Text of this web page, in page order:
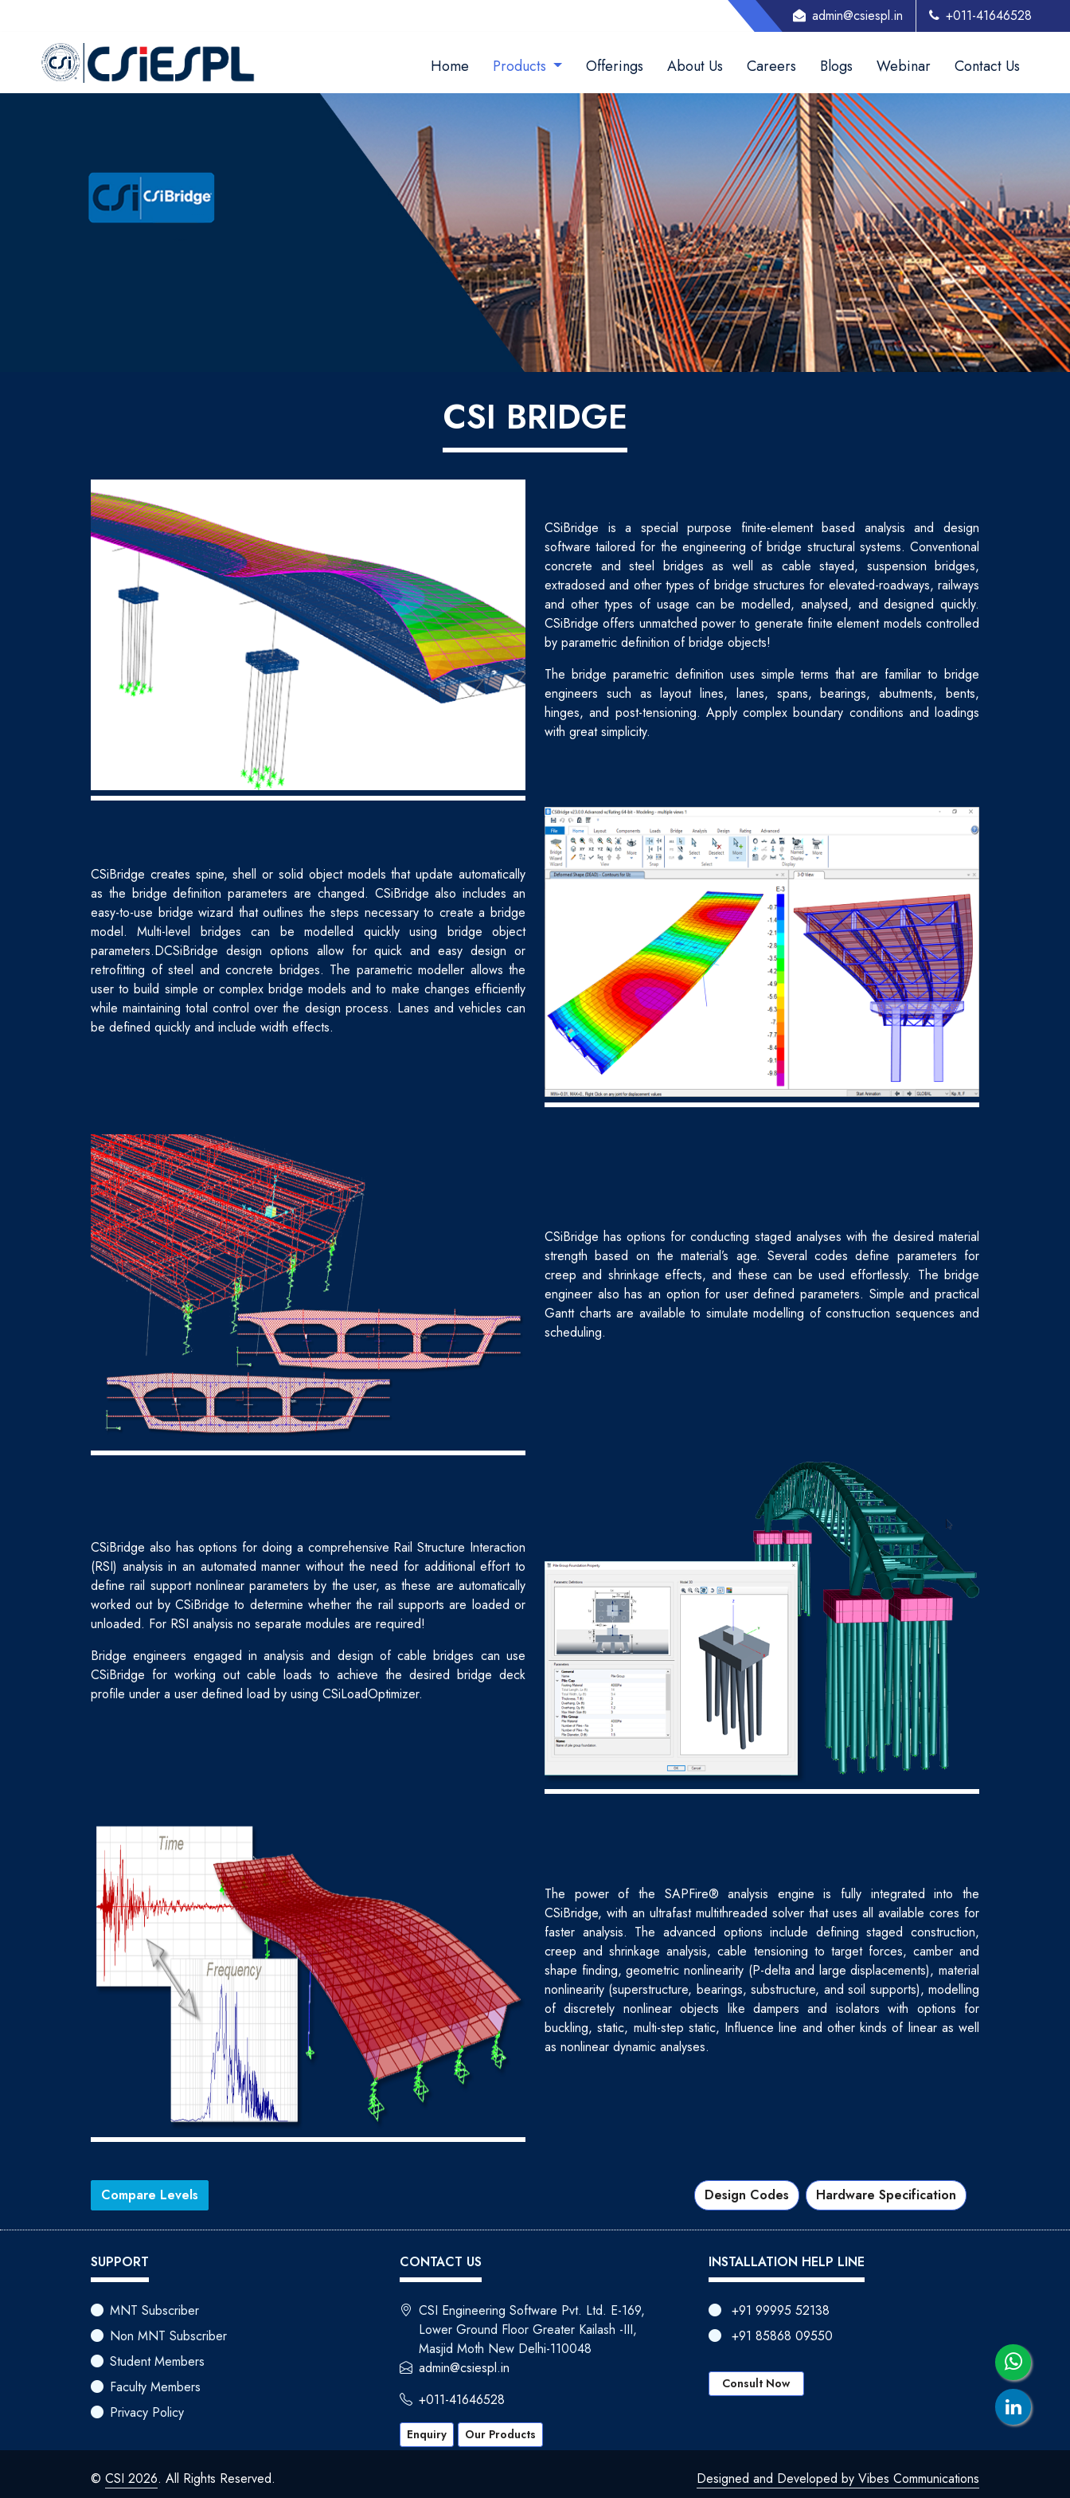
admin@csiespl.in +011-41646528
Home Products Offerings About Us Careers Blogs Webinar Contact Us
CSI BRIDGE
CSiBridge is a special purpose finite-element based analysis and design
software tailored for the engineering of bridge structural systems. Conventional
concrete and steel bridges as well as cable stayed, suspension bridges,
extradosed and other types of bridge structures for elevated-roadways, railways
and other types of usage can be modelled, analysed, and designed quickly.
CSiBridge offers unmatched power to generate finite element models controlled
by parametric definition of bridge objects!
The bridge parametric definition uses simple terms that are familiar to bridge
engineers such as layout lines, lanes, spans, bearings, abutments, bents,
hinges, and post-tensioning. Apply complex boundary conditions and loadings
with great simplicity.
CSiBridge creates spine, shell or solid object models that update automatically
as the bridge definition parameters are changed. CSiBridge also includes an
easy-to-use bridge wizard that outlines the steps necessary to create a bridge
model. Multi-level bridges can be modelled quickly using bridge object
parameters.DCSiBridge design options allow for quick and easy design or
retrofitting of steel and concrete bridges. The parametric modeller allows the
user to build simple or complex bridge models and to make changes efficiently
while maintaining total control over the design process. Lanes and vehicles can
be defined quickly and include width effects.
CSiBridge has options for conducting staged analyses with the desired material
strength based on the material’s age. Several codes define parameters for
creep and shrinkage effects, and these can be used effortlessly. The bridge
engineer also has an option for user defined parameters. Simple and practical
Gantt charts are available to simulate modelling of construction sequences and
scheduling.
CSiBridge also has options for doing a comprehensive Rail Structure Interaction
(RSI) analysis in an automated manner without the need for additional effort to
define rail support nonlinear parameters by the user, as these are automatically
worked out by CSiBridge to determine whether the rail supports are loaded or
unloaded. For RSI analysis no separate modules are required!
Bridge engineers engaged in analysis and design of cable bridges can use
CSiBridge for working out cable loads to achieve the desired bridge deck
profile under a user defined load by using CSiLoadOptimizer.
The power of the SAPFire® analysis engine is fully integrated into the
CSiBridge, with an ultrafast multithreaded solver that uses all available cores for
faster analysis. The advanced options include defining staged construction,
creep and shrinkage analysis, cable tensioning to target forces, camber and
shape finding, geometric nonlinearity (P-delta and large displacements), material
nonlinearity (superstructure, bearings, substructure, and soil supports), modelling
of discretely nonlinear objects like dampers and isolators with options for
buckling, static, multi-step static, Influence line and other kinds of linear as well
as nonlinear dynamic analyses.
Compare Levels Design Codes Hardware Specification
SUPPORT
MNT Subscriber
Non MNT Subscriber
Student Members
Faculty Members
Privacy Policy
CONTACT US
CSI Engineering Software Pvt. Ltd. E-169,
Lower Ground Floor Greater Kailash -III,
Masjid Moth New Delhi-110048
admin@csiespl.in
+011-41646528
Enquiry Our Products
INSTALLATION HELP LINE
+91 99995 52138
+91 85868 09550
Consult Now
© CSI 2026. All Rights Reserved. Designed and Developed by Vibes Communications